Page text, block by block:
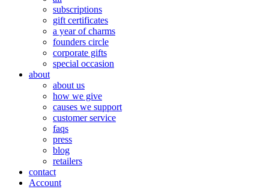
subscriptions
gift certificates
a year of charms
founders circle
corporate gifts
special occasion
about
about us
how we give
causes we support
customer service
faqs
press
blog
retailers
contact
Account